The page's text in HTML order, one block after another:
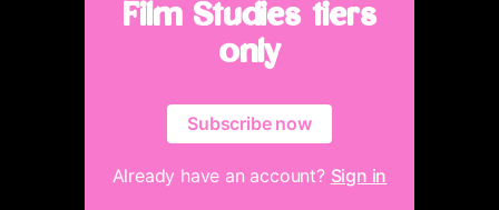
Film Studies tiers
only
Subscribe now
Already have an account? Sign in